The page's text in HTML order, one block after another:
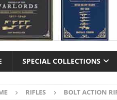
SPECIAL COLLECTIONS
RIFLES BOLT ACTION